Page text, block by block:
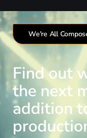
We're All
Find out
the next
addition